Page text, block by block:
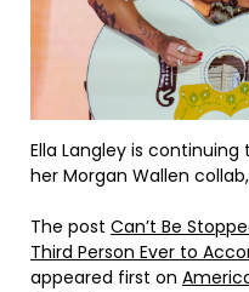
Ella Langley is
her Morgan Wallen
The post Can’t Be
Third Person Ever to
appeared first on